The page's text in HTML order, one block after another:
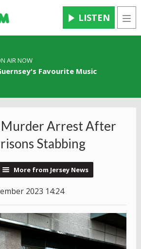
LISTEN
AIR NOW
Favourite Music
Arrest After
Stabbing
More from Jersey News
2023 14:24